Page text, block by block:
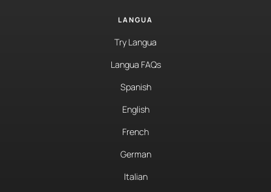
LANGUA
Try Langua
Langua FAQs
Spanish
English
French
German
Italian